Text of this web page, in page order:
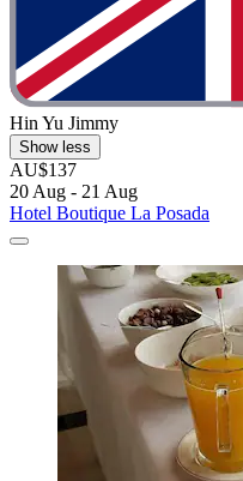
Hin Yu Jimmy
Show less
AU$137
20 Aug - 21 Aug
Hotel Boutique La Posada